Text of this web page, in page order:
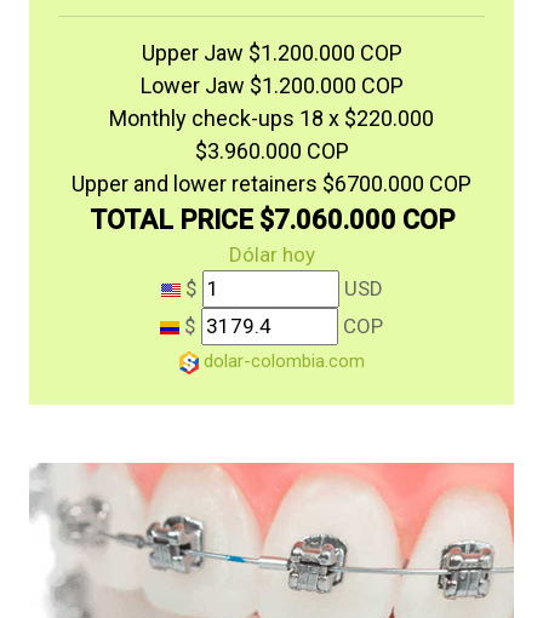
Upper Jaw $1.200.000 COP
Lower Jaw $1.200.000 COP
Monthly check-ups 18 x $220.000
$3.960.000 COP
Upper and lower retainers $6700.000 COP
TOTAL PRICE $7.060.000 COP
Dólar hoy
$
USD
$
COP
dolar-colombia.com